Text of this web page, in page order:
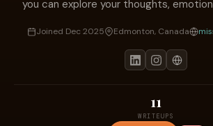
you can explore your thoughts,
Joined Dec 2025 Edmonton, Canada
11
WRITEUPS